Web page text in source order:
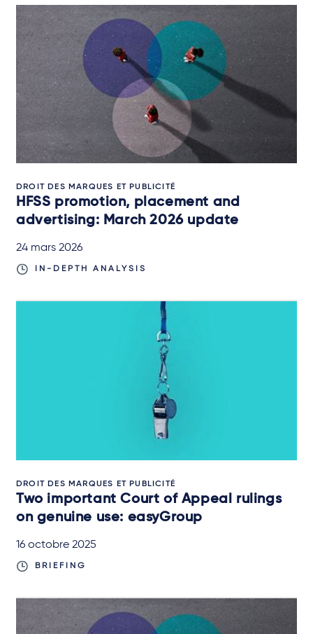
DROIT DES MARQUES ET PUBLICITÉ
HFSS promotion, placement and
advertising: March 2026 update
24 mars 2026
IN-DEPTH ANALYSIS
DROIT DES MARQUES ET PUBLICITÉ
Two important Court of Appeal rulings
on genuine use: easyGroup
16 octobre 2025
BRIEFING